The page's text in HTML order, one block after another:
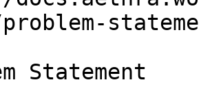
problem-
Statement